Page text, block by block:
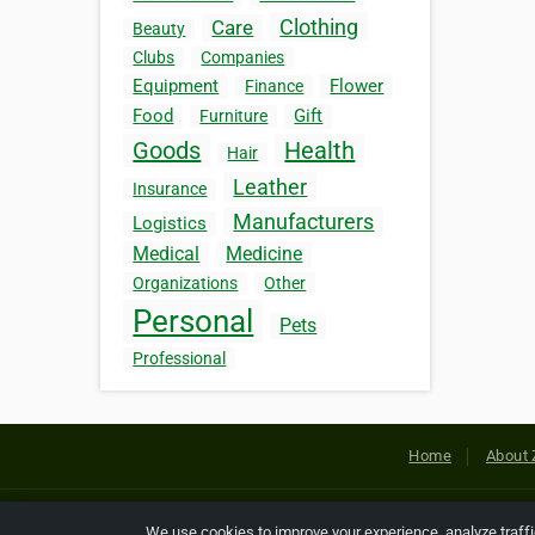
Beauty
Care Clothing
Clubs Companies
Equipment Finance
Flower
Food
Furniture Gift
Goods Hair Health
Insurance Leather
Logistics Manufacturers
Medical Medicine
Organizations Other
Personal Pets
Professional
Home About
Copyright © 2026 Netcode, Inc.